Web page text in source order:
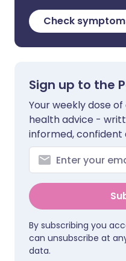
Check
Sign up to the
Your weekly dose
health advice -
informed, confident
By subscribing you
can unsubscribe at
data.